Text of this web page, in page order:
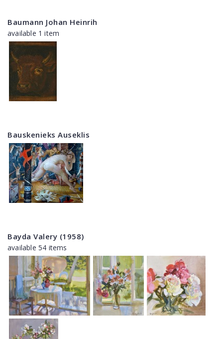
Baumann Johan Heinrih
available 1 item
Bauskenieks Auseklis
Bayda Valery (1958)
available 54 items